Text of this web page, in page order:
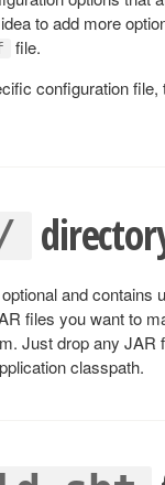
to add more
file.
configuration file,
and contains
files you want to
Just drop any JAR
classpath.